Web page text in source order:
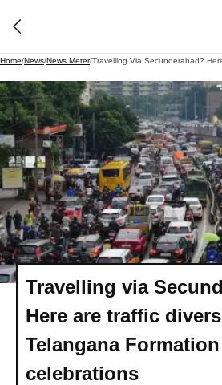
Home/News/News Meter/
Travelling via
Here are traffic
Telangana
celebrations